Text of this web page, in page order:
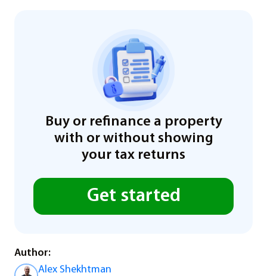
Buy or refinance a property
with or without showing
your tax returns
Get started
Author:
Alex Shekhtman